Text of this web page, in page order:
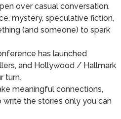
over casual conversation.
mystery, speculative fiction,
(and someone) to spark
has launched
and Hollywood / Hallmark
turn.
meaningful connections,
the stories only you can